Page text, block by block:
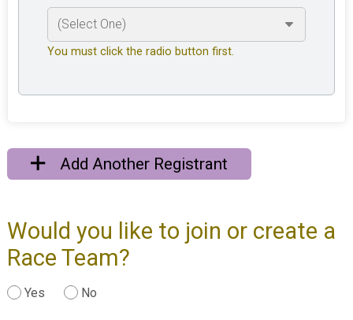
You must click the radio button first.
Add Another Registrant
Would you like to join or create a
Race Team?
Yes No